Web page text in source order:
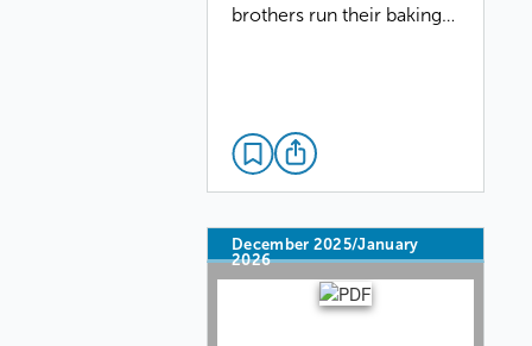
brothers run their baking…
December 2025/January
2026